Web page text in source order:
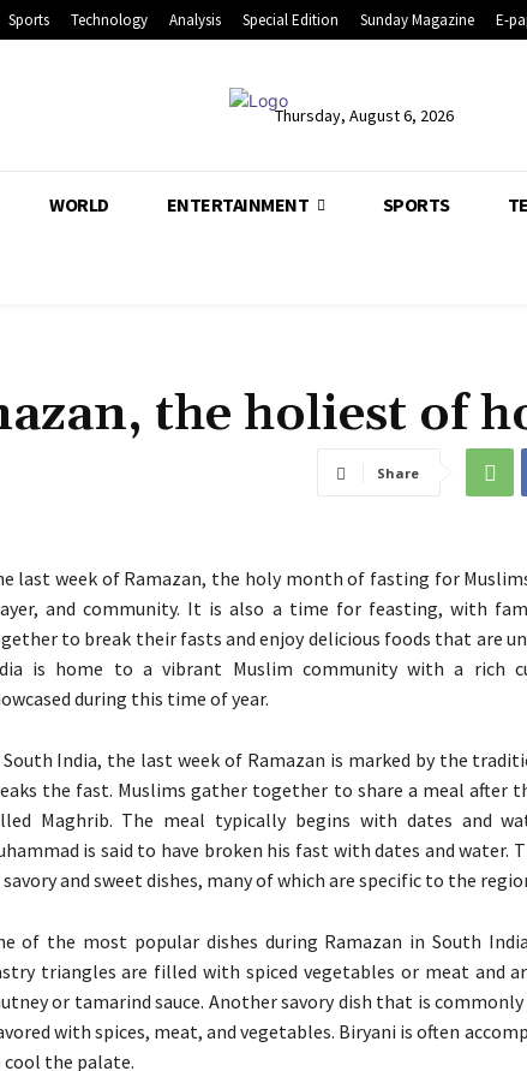
Sports Technology Analysis Special Edition Sunday Magazine E-
Thursday, August 6, 2026
WORLD ENTERTAINMENT SPORTS
the holiest of
Share
last week of Ramazan, the holy month of fasting for
and community. It is also a time for feasting, with
to break their fasts and enjoy delicious foods that are
is home to a vibrant Muslim community with a rich
during this time of year.
South India, the last week of Ramazan is marked by the
the fast. Muslims gather together to share a meal after
Maghrib. The meal typically begins with dates and
is said to have broken his fast with dates and water.
and sweet dishes, many of which are specific to the
of the most popular dishes during Ramazan in South
triangles are filled with spiced vegetables or meat and
or tamarind sauce. Another savory dish that is commonly
with spices, meat, and vegetables. Biryani is often
cool the palate.